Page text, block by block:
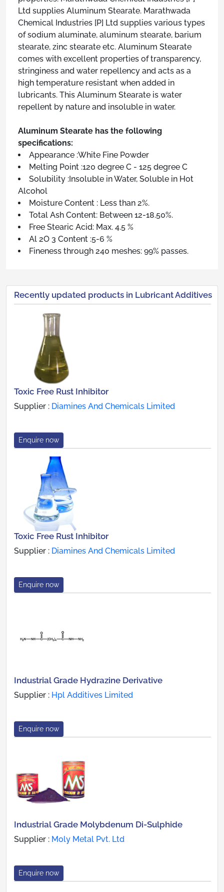
Ltd supplies Aluminum Stearate. Marathwada
Chemical Industries [P] Ltd supplies various types
of sodium aluminate, aluminum stearate, barium
stearate, zinc stearate etc. Aluminum Stearate
comes with excellent properties of transparency,
stringiness and water repellency and acts as a
high temperature resistant when added in
lubricants. This Aluminum Stearate is water
repellent by nature and insoluble in water.
Aluminum Stearate has the following
specifications:
Appearance :White Fine Powder
Melting Point :120 degree C - 125 degree C
Solubility :Insoluble in Water, Soluble in Hot
Alcohol
Moisture Content : Less than 2%.
Total Ash Content: Between 12-18.50%.
Free Stearic Acid: Max. 4.5 %
Al 2O 3 Content :5-6 %
Fineness through 240 meshes: 99% passes.
Recently updated products in Lubricant Additives
Toxic Free Rust Inhibitor
Supplier : Diamines And Chemicals Limited
Enquire now
Toxic Free Rust Inhibitor
Supplier : Diamines And Chemicals Limited
Enquire now
Industrial Grade Hydrazine Derivative
Supplier : Hpl Additives Limited
Enquire now
Industrial Grade Molybdenum Di-Sulphide
Supplier : Moly Metal Pvt. Ltd
Enquire now